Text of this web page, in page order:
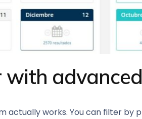
with
actually works. You can filter